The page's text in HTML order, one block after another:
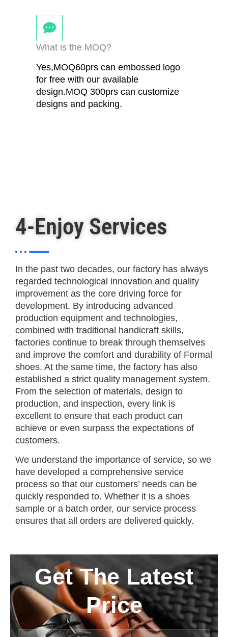
What is the MOQ?
Yes,MOQ60prs can embossed logo
for free with our available
design.MOQ 300prs can customize
designs and packing.
4-Enjoy Services
In the past two decades, our factory has always
regarded technological innovation and quality
improvement as the core driving force for
development. By introducing advanced
production equipment and technologies,
combined with traditional handicraft skills,
factories continue to break through themselves
and improve the comfort and durability of Formal
shoes. At the same time, the factory has also
established a strict quality management system.
From the selection of materials, design to
production, and inspection, every link is
excellent to ensure that each product can
achieve or even surpass the expectations of
customers.
We understand the importance of service, so we
have developed a comprehensive service
process so that our customers’ needs can be
quickly responded to. Whether it is a shoes
sample or a batch order, our service process
ensures that all orders are delivered quickly.
Get The Latest
Price